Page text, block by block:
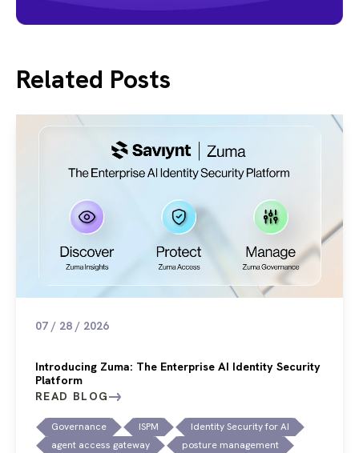
Related Posts
07 / 28 / 2026
Introducing Zuma: The Enterprise AI Identity Security
Platform
READ BLOG
Governance ISPM
Identity Security for AI
agent access gateway
posture management